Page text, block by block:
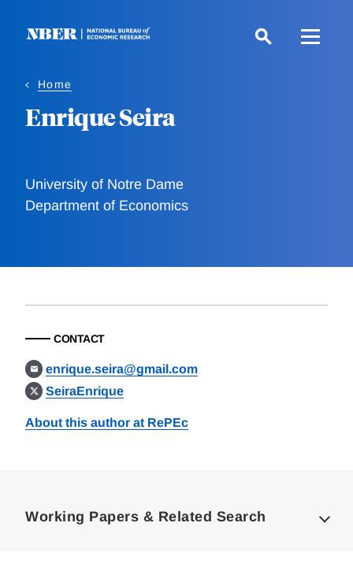
Home
Enrique Seira
University of Notre Dame
Department of Economics
CONTACT
enrique.seira@gmail.com
SeiraEnrique
About this author at RePEc
Working Papers & Related Search